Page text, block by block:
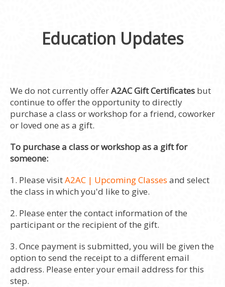
Education Updates
We do not currently offerA2AC Gift Certificates but
continue to offer the opportunity to directly
purchase a class or workshop for a friend, coworker
or loved one as a gift.
To purchase a class or workshop as a gift for
someone:
1. Please visitA2AC | Upcoming Classes and select
the class in which you'd like to give.
2. Please enter the contact information of the
participant or the recipient of the gift.
3. Once payment is submitted, you will be given the
option to send the receipt to a different email
address. Please enter your email address for this
step.